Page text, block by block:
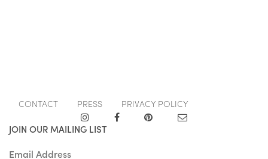
CONTACT PRESS PRIVACY POLICY
JOIN OUR MAILING LIST